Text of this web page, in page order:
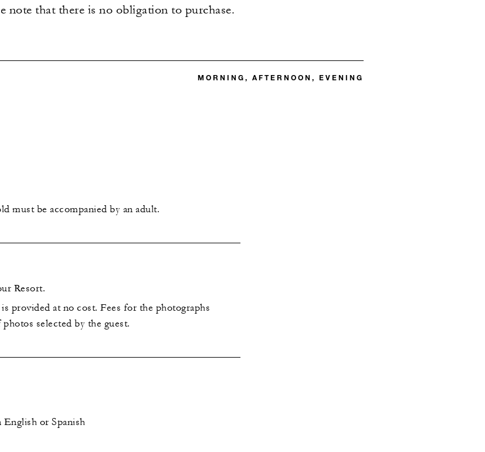
note that there is no obligation to purchase.
MORNING, AFTERNOON, EVENING
must be accompanied by an adult.
Resort.
provided at no cost. Fees for the photographs
selected by the guest.
English or Spanish